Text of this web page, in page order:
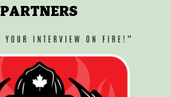
PARTNERS